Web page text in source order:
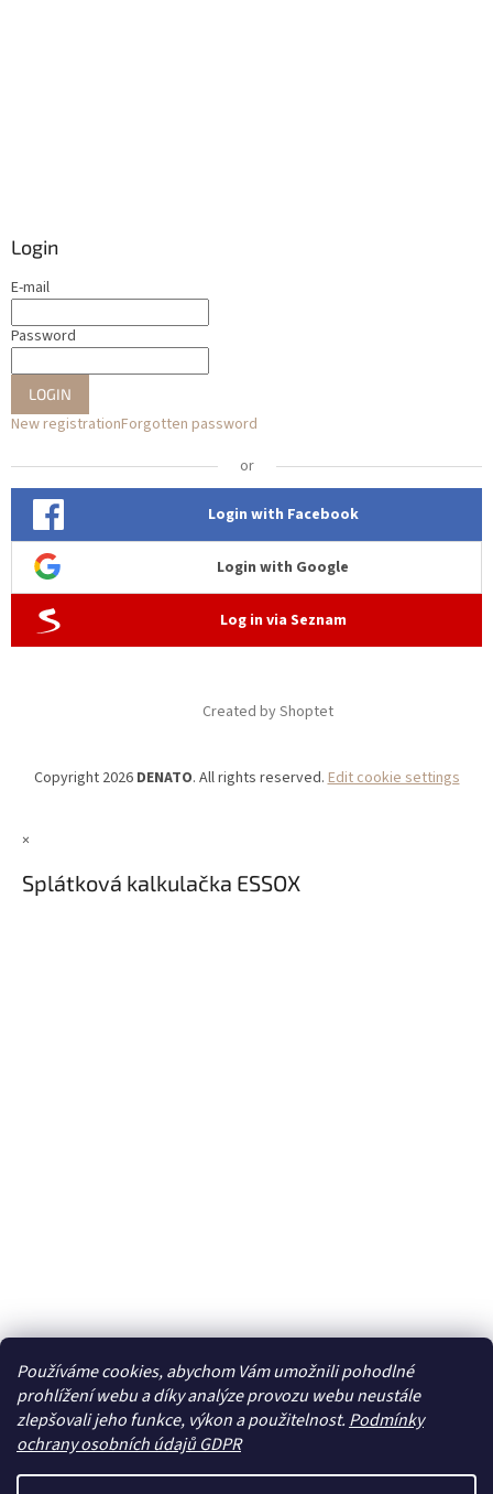
Používáme cookies, abychom Vám umožnili pohodlné
prohlížení webu a díky analýze provozu webu neustále
zlepšovali jeho funkce, výkon a použitelnost. Podmínky
ochrany osobních údajů GDPR
Login
E-mail
Password
LOGIN
New registrationForgotten password
or
Login with Facebook
Login with Google
Log in via Seznam
Created by Shoptet
Copyright 2026 DENATO. All rights reserved.Edit cookie settings
×
Splátková kalkulačka ESSOX